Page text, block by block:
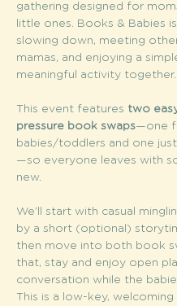
gathering designed for
little ones. Books & Babies
slowing down, meeting
mamas, and enjoying a
meaningful activity together.
This event features two
pressure book swaps—one
babies/toddlers and one
—so everyone leaves with
new.
We’ll start with casual
by a short (optional)
then move into both book
that, stay and enjoy open
conversation while the
This is a low-key,